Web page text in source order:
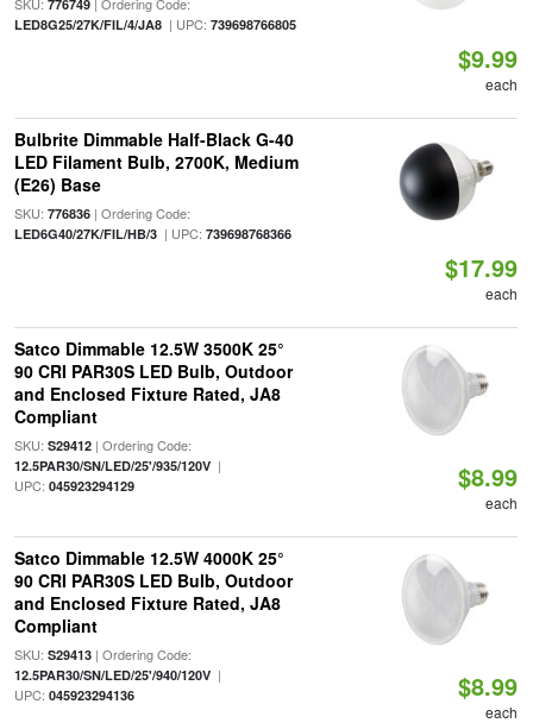
776749
LED8G25/27K/FIL/4/JA8| UPC: 739698766805
$9.99
each
Bulbrite Dimmable Half-Black G-40
LED Filament Bulb, 2700K, Medium
(E26) Base
SKU: 776836| Ordering Code:
LED6G40/27K/FIL/HB/3| UPC: 739698768366
$17.99
each
Satco Dimmable 12.5W 3500K 25°
90 CRI PAR30S LED Bulb, Outdoor
and Enclosed Fixture Rated, JA8
Compliant
SKU: S29412| Ordering Code:
12.5PAR30/SN/LED/25'/935/120V|
UPC: 045923294129 $8.99
each
Satco Dimmable 12.5W 4000K 25°
90 CRI PAR30S LED Bulb, Outdoor
and Enclosed Fixture Rated, JA8
Compliant
SKU: S29413| Ordering Code:
12.5PAR30/SN/LED/25'/940/120V|
UPC: 045923294136 $8.99
each